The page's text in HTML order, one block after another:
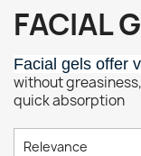
FACIAL
Facial gels offer
without
quick absorption
Relevance